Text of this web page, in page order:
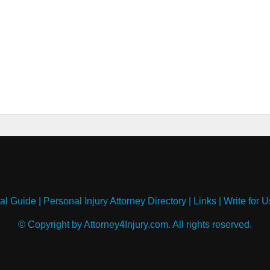
Guide| Personal Injury Attorney Directory| Links| Write for
© Copyright by Attorney4Injury.com. All rights reserved.